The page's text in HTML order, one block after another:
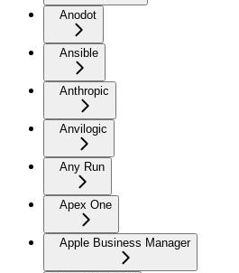
Anodot
Ansible
Anthropic
Anvilogic
Any Run
Apex One
Apple Business Manager